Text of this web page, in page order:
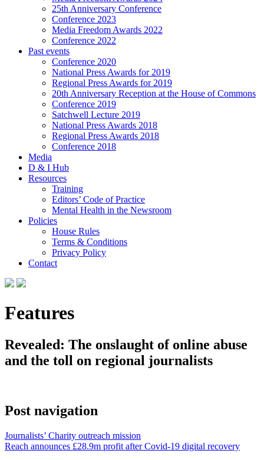
25th Anniversary Conference
Conference 2023
Media Freedom Awards 2022
Conference 2022
Past events
Conference 2020
National Press Awards for 2019
Regional Press Awards for 2019
20th Anniversary Reception at the House of Commons
Conference 2019
Satchwell Lecture 2019
National Press Awards 2018
Regional Press Awards 2018
Conference 2018
Media
D & I Hub
Resources
Training
Editors’ Code of Practice
Mental Health in the Newsroom
Policies
House Rules
Terms & Conditions
Privacy Policy
Contact
Features
Revealed: The onslaught of online abuse
and the toll on regional journalists
Post navigation
Journalists’ Charity outreach mission
Reach announces £28.9m profit after Covid-19 digital recovery